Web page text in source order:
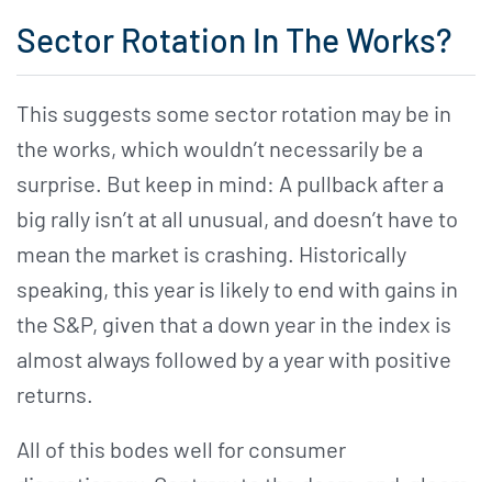
Sector Rotation In The Works?
This suggests some sector rotation may be in
the works, which wouldn’t necessarily be a
surprise. But keep in mind: A pullback after a
big rally isn’t at all unusual, and doesn’t have to
mean the market is crashing. Historically
speaking, this year is likely to end with gains in
the S&P, given that a down year in the index is
almost always followed by a year with positive
returns.
All of this bodes well for consumer